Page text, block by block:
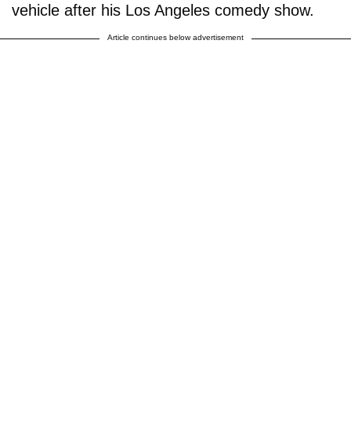
vehicle after his Los Angeles comedy show.
Article continues below advertisement